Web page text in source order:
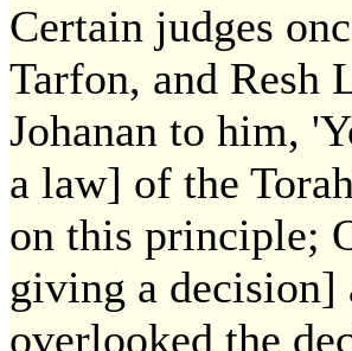
Certain judges
Tarfon, and Resh
Johanan to him,
a law] of the
on this principle;
giving a decision]
overlooked the